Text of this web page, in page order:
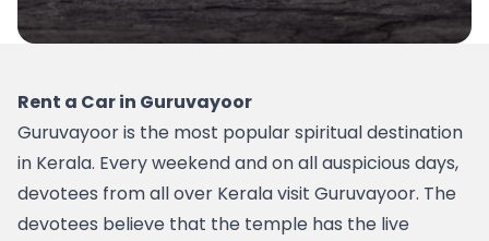
Rent a Car in Guruvayoor
Guruvayoor is the most popular spiritual destination
in Kerala. Every weekend and on all auspicious days,
devotees from all over Kerala visit Guruvayoor. The
devotees believe that the temple has the live